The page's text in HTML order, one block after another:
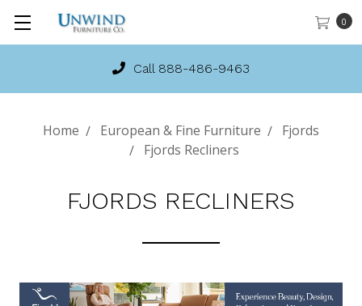
0
Call 888-486-9463
Home European & Fine Furniture
Fjords
Fjords Recliners
FJORDS RECLINERS